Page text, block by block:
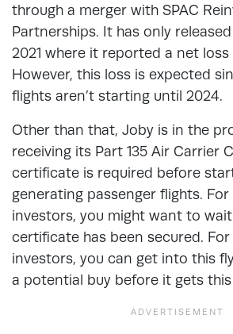
through a merger with SPAC
Partnerships. It has only
2021 where it reported a net loss
However, this loss is expected
flights aren’t starting until 2024.
Other than that, Joby is in the
receiving its Part 135 Air Carrier
certificate is required before
generating passenger flights.
investors, you might want to
certificate has been secured.
investors, you can get into this
a potential buy before it gets